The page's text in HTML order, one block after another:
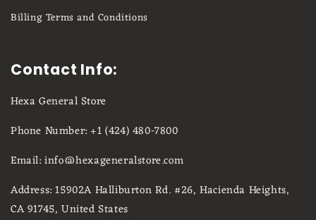
Billing Terms and Conditions
Contact Info:
Hexa General Store
Phone Number: +1 (424) 480-7800
Email: info@hexageneralstore.com
Address: 15902A Halliburton Rd. #26, Hacienda Heights,
CA 91745, United States